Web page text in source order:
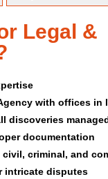
Legal &
with offices in
discoveries
documentation
criminal, and
intricate disputes